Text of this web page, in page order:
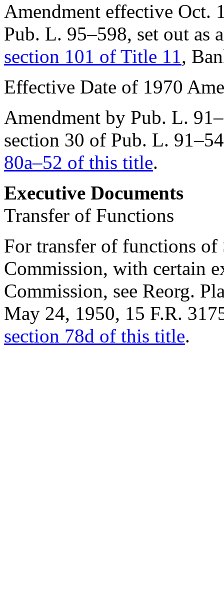
Amendment effective Oct.
Pub. L. 95–598, set out as
section 101 of Title 11,
Effective Date of 1970
Amendment by Pub. L.
section 30 of Pub. L.
80a–52 of this title.
Executive Documents
Transfer of Functions
For transfer of functions of
Commission, with certain
Commission, see Reorg.
May 24, 1950, 15 F.R.
section 78d of this title.